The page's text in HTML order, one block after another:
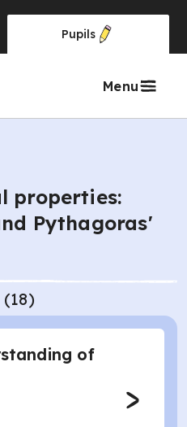
Pupils
Menu
properties:
Pythagoras'
(18)
of